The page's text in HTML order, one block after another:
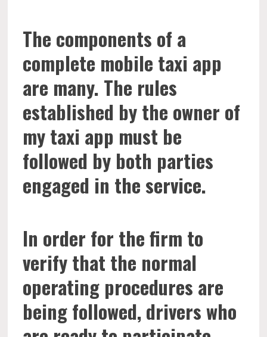
The components of a
complete mobile taxi app
are many. The rules
established by the owner of
my taxi app must be
followed by both parties
engaged in the service.
In order for the firm to
verify that the normal
operating procedures are
being followed, drivers who